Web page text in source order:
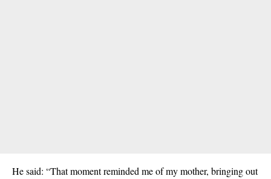
He said: “That moment reminded me of my mother, bringing out